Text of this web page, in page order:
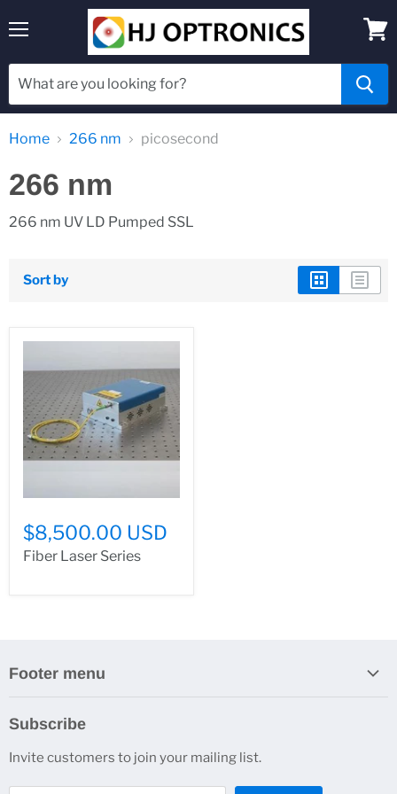
cart
Home 266 nm picosecond
266 nm
266 nm UV LD Pumped SSL
Sort by
$8,500.00 USD
Fiber Laser Series
Footer menu
Contacts
Subscribe
Invite customers to join your mailing list.